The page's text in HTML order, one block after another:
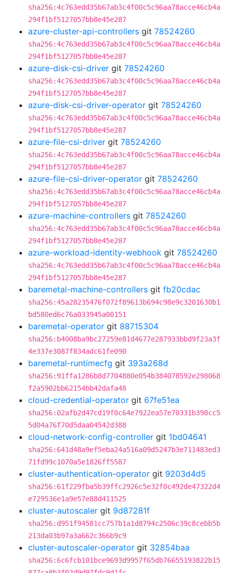
sha256:4c763edd35b67ab3c4f00c5c96aa78acce46cb4a
294f1bf5127057bb8e45e287
azure-cluster-api-controllers git 78524260
sha256:4c763edd35b67ab3c4f00c5c96aa78acce46cb4a
294f1bf5127057bb8e45e287
azure-disk-csi-driver git 78524260
sha256:4c763edd35b67ab3c4f00c5c96aa78acce46cb4a
294f1bf5127057bb8e45e287
azure-disk-csi-driver-operator git 78524260
sha256:4c763edd35b67ab3c4f00c5c96aa78acce46cb4a
294f1bf5127057bb8e45e287
azure-file-csi-driver git 78524260
sha256:4c763edd35b67ab3c4f00c5c96aa78acce46cb4a
294f1bf5127057bb8e45e287
azure-file-csi-driver-operator git 78524260
sha256:4c763edd35b67ab3c4f00c5c96aa78acce46cb4a
294f1bf5127057bb8e45e287
azure-machine-controllers git 78524260
sha256:4c763edd35b67ab3c4f00c5c96aa78acce46cb4a
294f1bf5127057bb8e45e287
azure-workload-identity-webhook git 78524260
sha256:4c763edd35b67ab3c4f00c5c96aa78acce46cb4a
294f1bf5127057bb8e45e287
baremetal-machine-controllers git fb20cdac
sha256:45a28235476f072f89613b694c98e9c3201630b1
bd580ed6c76a033945a00151
baremetal-operator git 88715304
sha256:b4008ba9bc27259e81d4677e287933bbd9f23a3f
4e337e3087f834adc61fe090
baremetal-runtimecfg git 393a268d
sha256:91ffa1286b8d7704880e054b384078592e298068
f2a5902bb62154bb42dafa48
cloud-credential-operator git 67fe51ea
sha256:02afb2d47cd19f0c64e7922ea57e70331b398cc5
5d04a76f70d5daa04542d388
cloud-network-config-controller git 1bd04641
sha256:641d48a9ef5eba24a516a09d5247b3e711483ed3
71fd99c1070a5e1826ff5587
cluster-authentication-operator git 9203d4d5
sha256:61f229fba5b39ffc2926c5e32f0c492de47322d4
e729536e1a9e57e88d411525
cluster-autoscaler git 9d87281f
sha256:d951f94581cc757b1a1d8794c2506c39c8cebb5b
213da03b97a3a662c366b9c9
cluster-autoscaler-operator git 32854baa
sha256:6c6fcb101bce9693d9957f65db76655193822b15